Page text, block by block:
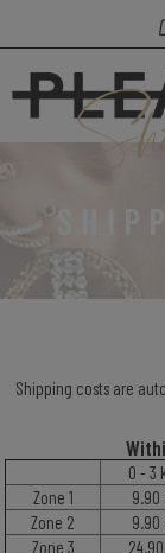
Shipping costs are
0 - 3
Zone 1
9.90
Zone 2
9.90
Zone 3